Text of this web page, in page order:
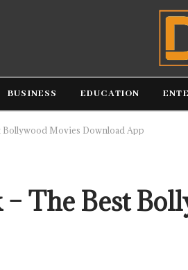
BUSINESS EDUCATION
Bollywood Movies Download App
The Best